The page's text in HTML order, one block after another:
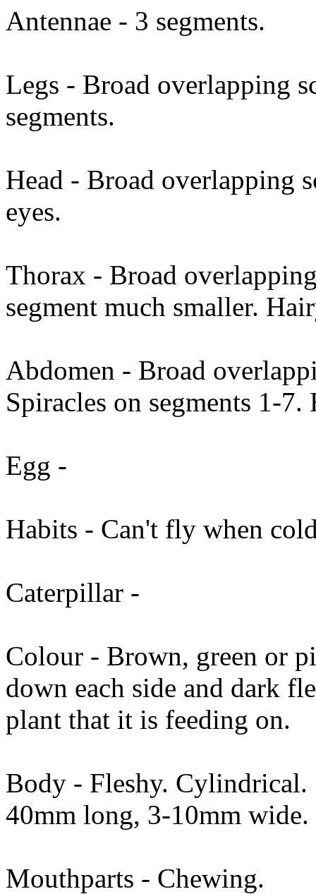
Antennae - 3 segments.
Legs - Broad overlapping
segments.
Head - Broad overlapping
eyes.
Thorax - Broad
segment much smaller.
Abdomen - Broad
Spiracles on segments 1-7.
Egg -
Habits - Can't fly when
Caterpillar -
Colour - Brown, green or
down each side and dark
plant that it is feeding on.
Body - Fleshy.
40mm long, 3-10mm wide.
Mouthparts - Chewing.